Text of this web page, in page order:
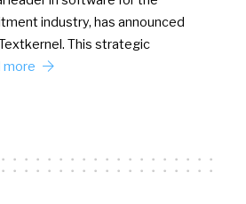
industry, has announced
This strategic
more